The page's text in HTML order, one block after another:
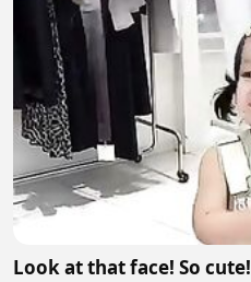
Look at that face! So cute!